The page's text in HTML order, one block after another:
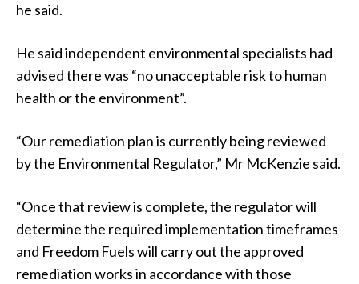
he said.
He said independent environmental specialists had
advised there was “no unacceptable risk to human
health or the environment”.
“Our remediation plan is currently being reviewed
by the Environmental Regulator,” Mr McKenzie said.
“Once that review is complete, the regulator will
determine the required implementation timeframes
and Freedom Fuels will carry out the approved
remediation works in accordance with those